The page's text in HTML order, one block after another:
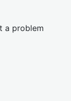
a problem